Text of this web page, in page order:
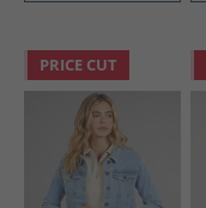
PRICE CUT